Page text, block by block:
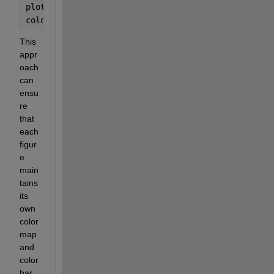
plot(ax2, colormap(ax2, winter(length(psi)));
colorbar(ax2);
This
appr
oach
can
ensu
re
that
each
figur
e
main
tains
its
own
color
map
and
color